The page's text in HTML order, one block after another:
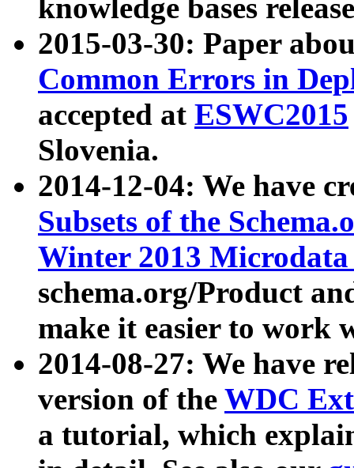
knowledge bases
2015-03-30: Paper
Common Errors in
accepted at ESWC2015
Slovenia.
2014-12-04: We have
Subsets of the
Winter 2013
schema.org/Product
make it easier to work
2014-08-27: We have
version of the WDC
a tutorial, which